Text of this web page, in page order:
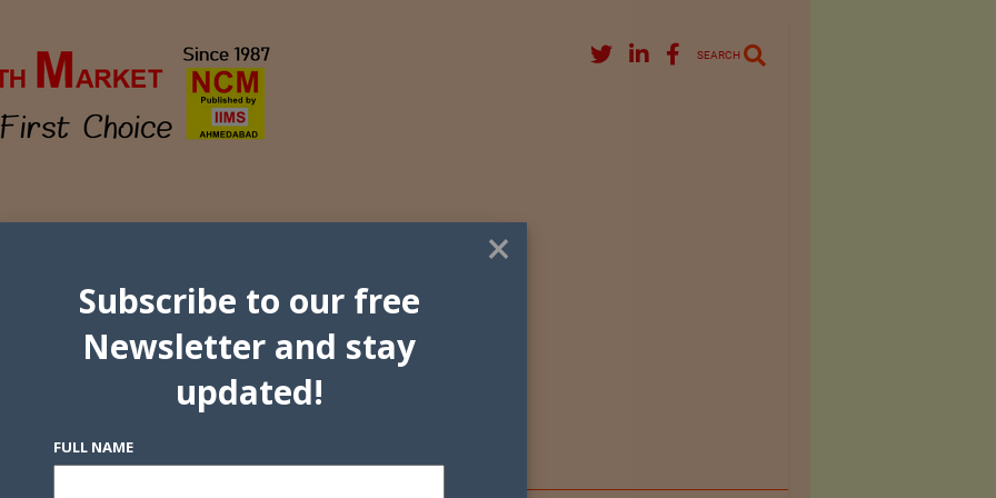
SEARCH
×
Subscribe to our free
Newsletter and stay
updated!
FULL NAME